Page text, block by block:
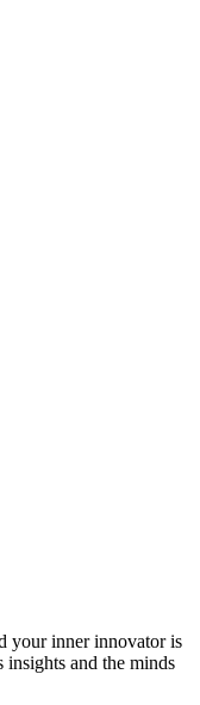
your inner innovator is
and the minds